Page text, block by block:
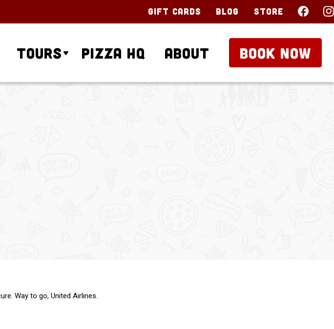
Gift Cards Blog Store
Tours Pizza HQ About BOOK NOW
Way to go, United Airlines.